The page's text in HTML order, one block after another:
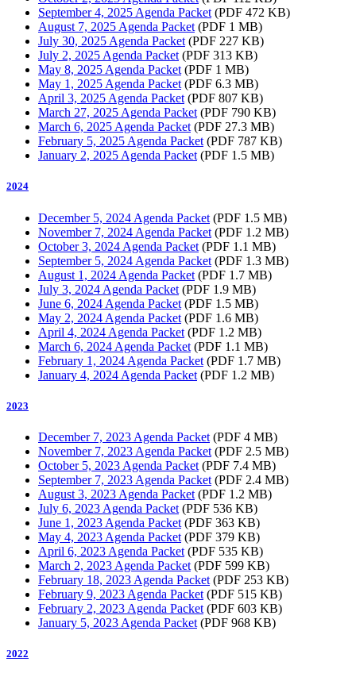
September 4, 2025 Agenda Packet (PDF 472 KB)
August 7, 2025 Agenda Packet (PDF 1 MB)
July 30, 2025 Agenda Packet (PDF 227 KB)
July 2, 2025 Agenda Packet (PDF 313 KB)
May 8, 2025 Agenda Packet (PDF 1 MB)
May 1, 2025 Agenda Packet (PDF 6.3 MB)
April 3, 2025 Agenda Packet (PDF 807 KB)
March 27, 2025 Agenda Packet (PDF 790 KB)
March 6, 2025 Agenda Packet (PDF 27.3 MB)
February 5, 2025 Agenda Packet (PDF 787 KB)
January 2, 2025 Agenda Packet (PDF 1.5 MB)
2024
December 5, 2024 Agenda Packet (PDF 1.5 MB)
November 7, 2024 Agenda Packet (PDF 1.2 MB)
October 3, 2024 Agenda Packet (PDF 1.1 MB)
September 5, 2024 Agenda Packet (PDF 1.3 MB)
August 1, 2024 Agenda Packet (PDF 1.7 MB)
July 3, 2024 Agenda Packet (PDF 1.9 MB)
June 6, 2024 Agenda Packet (PDF 1.5 MB)
May 2, 2024 Agenda Packet (PDF 1.6 MB)
April 4, 2024 Agenda Packet (PDF 1.2 MB)
March 6, 2024 Agenda Packet (PDF 1.1 MB)
February 1, 2024 Agenda Packet (PDF 1.7 MB)
January 4, 2024 Agenda Packet (PDF 1.2 MB)
2023
December 7, 2023 Agenda Packet (PDF 4 MB)
November 7, 2023 Agenda Packet (PDF 2.5 MB)
October 5, 2023 Agenda Packet (PDF 7.4 MB)
September 7, 2023 Agenda Packet (PDF 2.4 MB)
August 3, 2023 Agenda Packet (PDF 1.2 MB)
July 6, 2023 Agenda Packet (PDF 536 KB)
June 1, 2023 Agenda Packet (PDF 363 KB)
May 4, 2023 Agenda Packet (PDF 379 KB)
April 6, 2023 Agenda Packet (PDF 535 KB)
March 2, 2023 Agenda Packet (PDF 599 KB)
February 18, 2023 Agenda Packet (PDF 253 KB)
February 9, 2023 Agenda Packet (PDF 515 KB)
February 2, 2023 Agenda Packet (PDF 603 KB)
January 5, 2023 Agenda Packet (PDF 968 KB)
2022